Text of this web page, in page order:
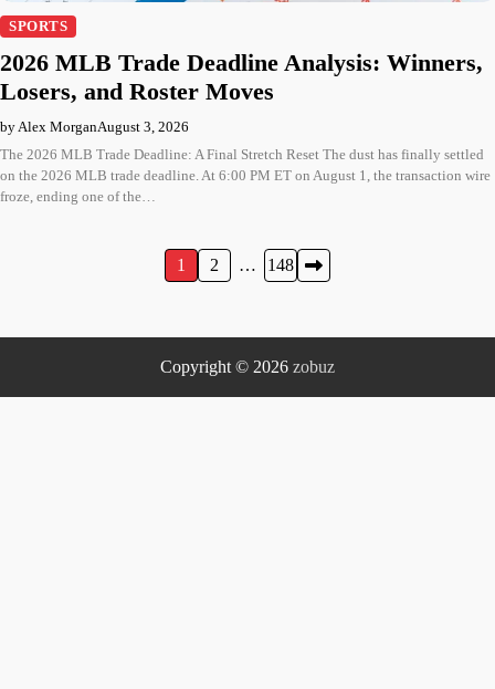
SPORTS
2026 MLB Trade Deadline Analysis: Winners,
Losers, and Roster Moves
by Alex MorganAugust 3, 2026
The 2026 MLB Trade Deadline: A Final Stretch Reset The dust has finally settled
on the 2026 MLB trade deadline. At 6:00 PM ET on August 1, the transaction wire
froze, ending one of the…
1 2 … 148
Copyright © 2026 zobuz